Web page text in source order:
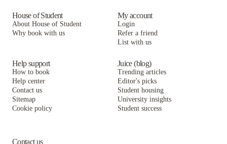
9 North Apartments
ULofts
10 North
CitySide By Alexa
Stageyard Apartments
9 North Apartments
10 North
House of Student
About House of Student
Why book with us
My account
Login
Refer a friend
List with us
Help support
How to book
Help center
Contact us
Sitemap
Cookie policy
Juice (blog)
Trending articles
Editor's picks
Student housing
University insights
Student success
Contact us